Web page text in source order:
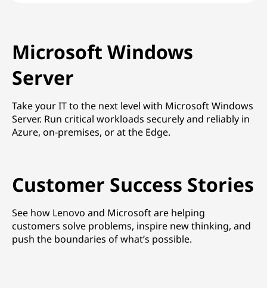
Microsoft Windows
Server
Take your IT to the next level with Microsoft Windows
Server. Run critical workloads securely and reliably in
Azure, on-premises, or at the Edge.
Customer Success Stories
See how Lenovo and Microsoft are helping
customers solve problems, inspire new thinking, and
push the boundaries of what’s possible.